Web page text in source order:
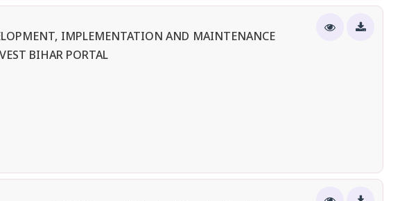
IMPLEMENTATION AND MAINTENANCE
BIHAR PORTAL